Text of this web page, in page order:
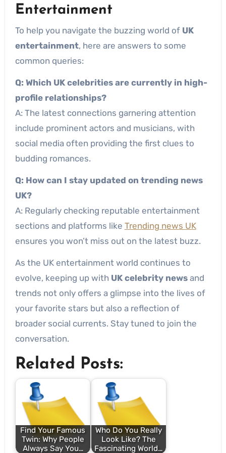
Entertainment
To help you navigate the buzzing world of UK
entertainment, here are answers to some
common queries:
Q: Which UK celebrities are currently in high-
profile relationships?
A: The latest connections garnering attention
include prominent actors and musicians, with
social media often providing the first clues to
budding romances.
Q: How can I stay updated on trending news
UK?
A: Regularly checking reputable entertainment
sections and platforms like Trending news UK
ensures you won’t miss out on the latest buzz.
As the UK entertainment world continues to
evolve, keeping up with UK celebrity newsand
trends not only offers a glimpse into the lives of
your favorite stars but also a reflection of
broader social currents. Stay tuned to join the
conversation.
Related Posts:
Find Your Famous
Twin: Why People
Always Say You…
Who Do You Really
Look Like? The
Fascinating World…